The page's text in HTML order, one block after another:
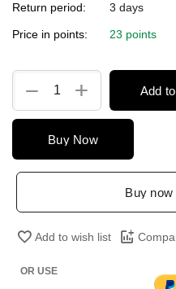
Return period: 3 days
Price in points: 23 points
+
− Add
Buy Now
Buy
Add to wish list
OR USE